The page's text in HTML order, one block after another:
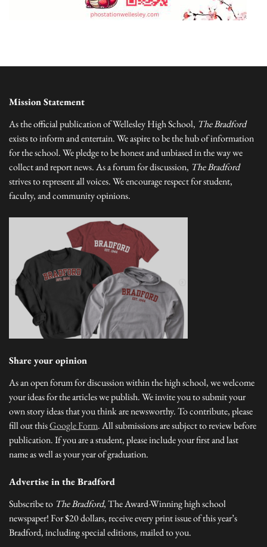
Mission Statement
As the official publication of Wellesley High School, The Bradford
exists to inform and entertain. We aspire to be the hub of information
for the school. We pledge to be honest and unbiased in the way we
collect and report news. As a forum for discussion, The Bradford
strives to represent all voices. We encourage respect for student,
faculty, and community opinions.
Share your opinion
As an open forum for discussion within the high school, we welcome
your ideas for the articles we publish. We invite you to submit your
own story ideas that you think are newsworthy. To contribute, please
fill out thisGoogle Form. All submissions are subject to review before
publication. If you are a student, please include your first and last
name as well as your year of graduation.
Advertise in the Bradford
Subscribe to The Bradford, The Award-Winning high school
newspaper! For $20 dollars, receive every print issue of this year’s
Bradford, including special editions, mailed to you.